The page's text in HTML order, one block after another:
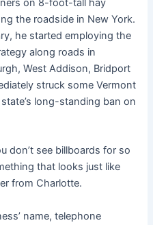
on 8-foot-tall hay
the roadside in New York.
he started employing the
along roads in
West Addison, Bridport
struck some Vermont
long-standing ban on
don’t see billboards for so
that looks just like
from Charlotte.
name, telephone